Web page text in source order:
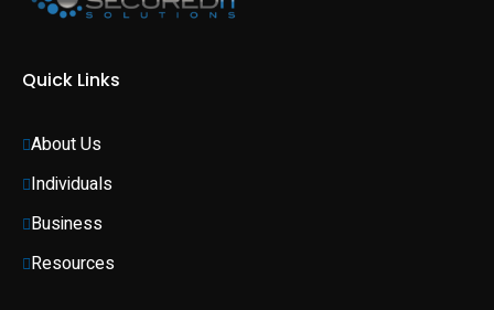
Quick Links
About Us
Individuals
Business
Resources